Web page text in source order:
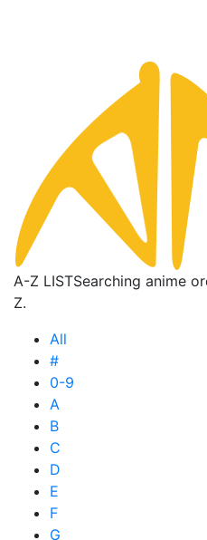
A-Z LISTSearching anime
Z.
All
#
0-9
A
B
C
D
E
F
G